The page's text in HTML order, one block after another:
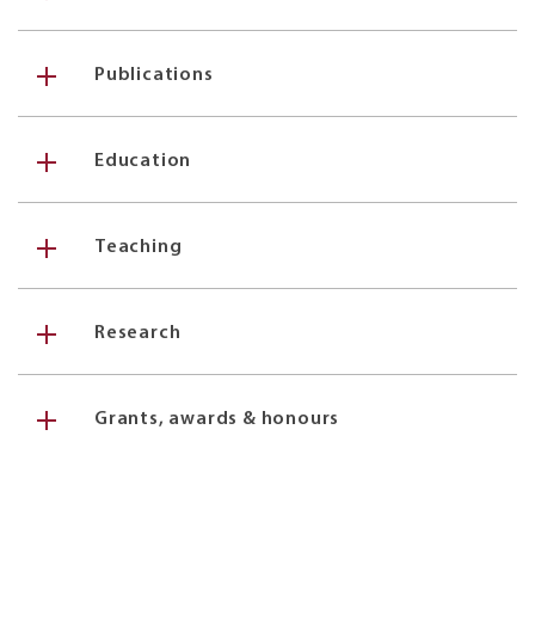
Publications
Education
Teaching
Research
Grants, awards & honours